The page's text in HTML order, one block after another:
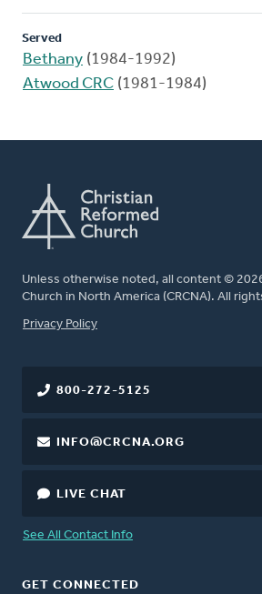
Served
Bethany (1984-1992)
Atwood CRC (1981-1984)
Unless otherwise noted, all content ©
Church in North America (CRCNA). All
FOOTER
Privacy Policy
800-272-5125
INFO@CRCNA.ORG
LIVE CHAT
See All Contact Info
GET CONNECTED